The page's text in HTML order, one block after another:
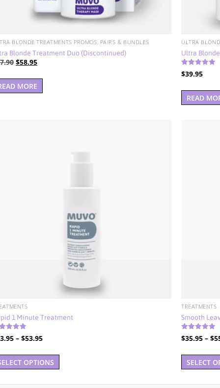
BLONDE TREATMENTS PROMOS, PAIRS & BUNDLES
Blonde Treatment Duo (Discontinued)
Original
was:
$58.95Current
MORE
ULTRA
Ultra
Rated
5.00
$39.95
READ
1 Minute Treatment
– $53.95Price
$33.95
$53.95
OPTIONS
This
TREATMENTS
Smooth
Rated
4.92
$35.95 – $
SELECT